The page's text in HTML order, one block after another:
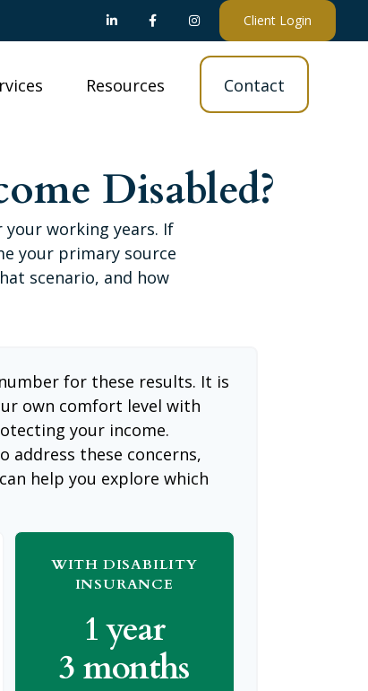
Client Login
Resources Contact
Disabled?
working years. If
your primary source
scenario, and how
for these results. It is
own comfort level with
your income.
address these concerns,
help you explore which
WITH DISABILITY
INSURANCE
1 year
3 months